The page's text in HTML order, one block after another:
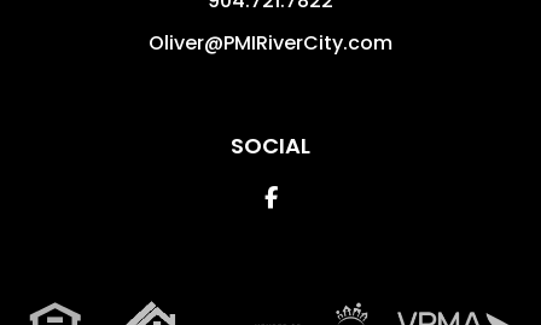
Oliver@PMIRiverCity.com
SOCIAL
Facebook